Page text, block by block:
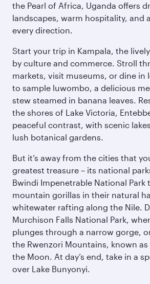
the Pearl of Africa, Uganda offers
landscapes, warm hospitality, and
every direction.
Start your trip in Kampala, the
by culture and commerce. Stroll
markets, visit museums, or dine in
to sample luwombo, a delicious
stew steamed in banana leaves.
the shores of Lake Victoria,
peaceful contrast, with scenic
lush botanical gardens.
But it’s away from the cities that
greatest treasure – its national
Bwindi Impenetrable National Park
mountain gorillas in their natural
whitewater rafting along the Nile.
Murchison Falls National Park,
plunges through a narrow gorge,
the Rwenzori Mountains, known
the Moon. At day’s end, take in a
over Lake Bunyonyi.